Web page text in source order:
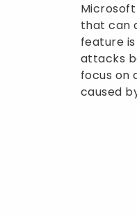
that can
feature
attacks
focus on
caused